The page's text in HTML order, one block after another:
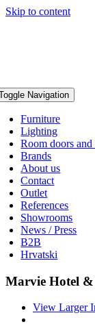
Skip to content
Navigation
Furniture
Lighting
Room doors
Brands
About us
Contact
Outlet
References
Showrooms
News / Press
B2B
Hrvatski
Marvie Hotel
View Larger